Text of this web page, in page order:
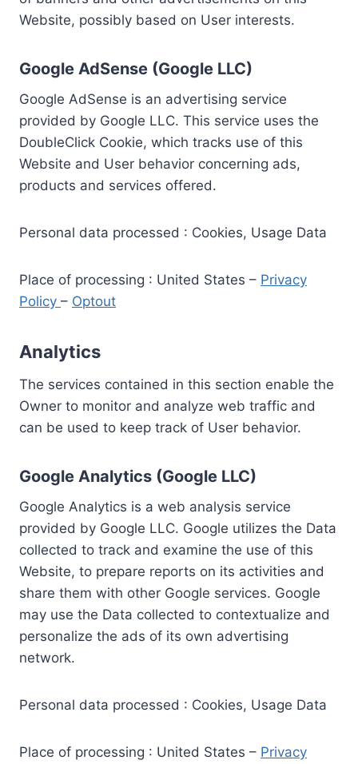
Website, possibly based on User interests.
Google AdSense (Google LLC)
Google AdSense is an advertising service
provided by Google LLC. This service uses the
DoubleClick Cookie, which tracks use of this
Website and User behavior concerning ads,
products and services offered.
Personal data processed : Cookies, Usage Data
Place of processing : United States – Privacy
Policy – Optout
Analytics
The services contained in this section enable the
Owner to monitor and analyze web traffic and
can be used to keep track of User behavior.
Google Analytics (Google LLC)
Google Analytics is a web analysis service
provided by Google LLC. Google utilizes the Data
collected to track and examine the use of this
Website, to prepare reports on its activities and
share them with other Google services. Google
may use the Data collected to contextualize and
personalize the ads of its own advertising
network.
Personal data processed : Cookies, Usage Data
Place of processing : United States – Privacy